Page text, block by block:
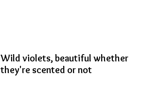
Wild violets, beautiful whether
they're scented or not